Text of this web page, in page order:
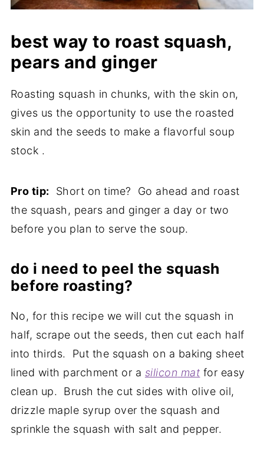
best way to roast squash,
pears and ginger
Roasting squash in chunks, with the skin on,
gives us the opportunity to use the roasted
skin and the seeds to make a flavorful soup
stock .
Pro tip: Short on time? Go ahead and roast
the squash, pears and ginger a day or two
before you plan to serve the soup.
do i need to peel the squash
before roasting?
No, for this recipe we will cut the squash in
half, scrape out the seeds, then cut each half
into thirds. Put the squash on a baking sheet
lined with parchment or a silicon mat for easy
clean up. Brush the cut sides with olive oil,
drizzle maple syrup over the squash and
sprinkle the squash with salt and pepper.